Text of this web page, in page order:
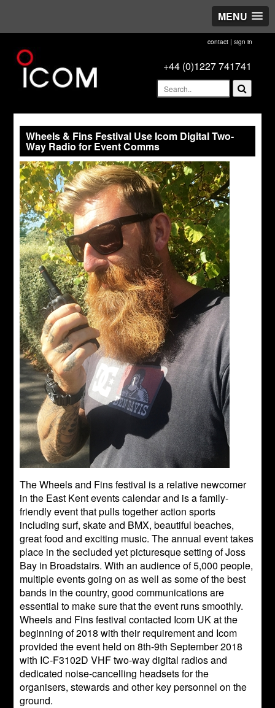
MENU
contact| sign in
+44 (0)1227 741741
Wheels & Fins Festival Use Icom Digital Two-
Way Radio for Event Comms
The Wheels and Fins festival is a relative newcomer
in the East Kent events calendar and is a family-
friendly event that pulls together action sports
including surf, skate and BMX, beautiful beaches,
great food and exciting music. The annual event takes
place in the secluded yet picturesque setting of Joss
Bay in Broadstairs. With an audience of 5,000 people,
multiple events going on as well as some of the best
bands in the country, good communications are
essential to make sure that the event runs smoothly.
Wheels and Fins festival contacted Icom UK at the
beginning of 2018 with their requirement and Icom
provided the event held on 8th-9th September 2018
with IC-F3102D VHF two-way digital radios and
dedicated noise-cancelling headsets for the
organisers, stewards and other key personnel on the
ground.